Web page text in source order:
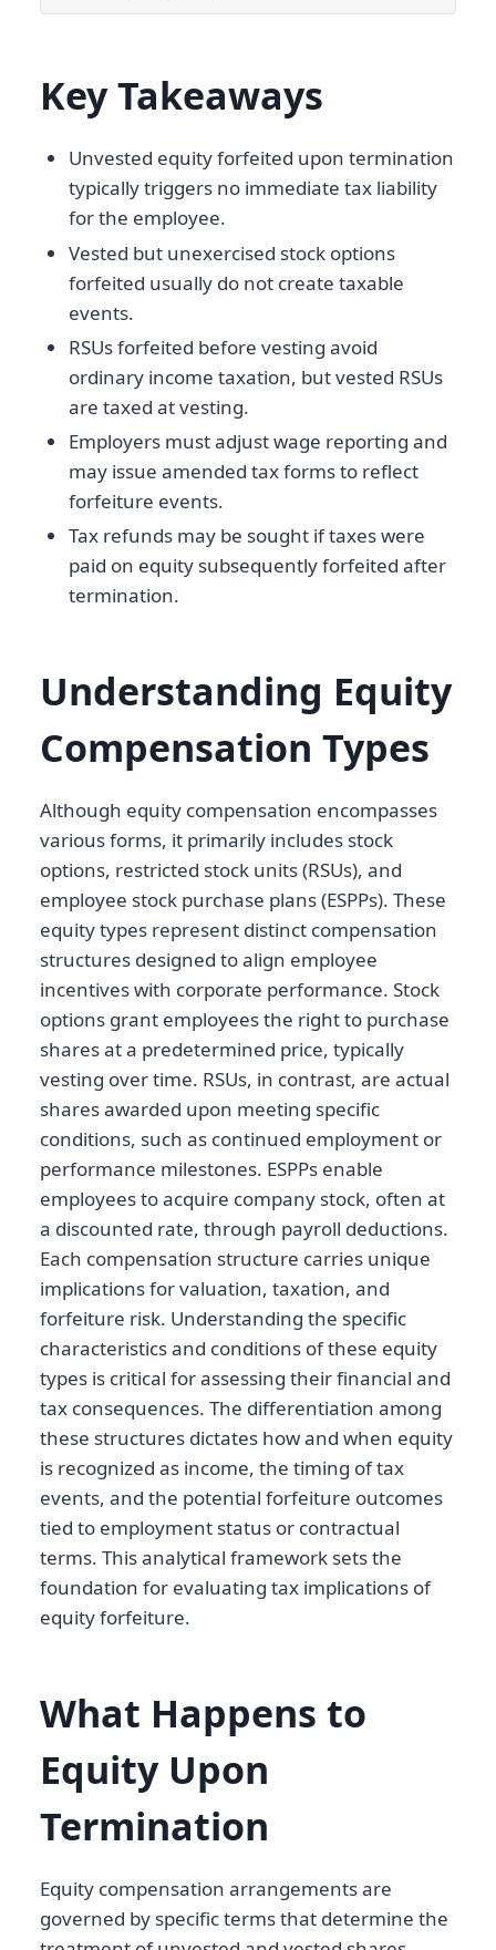
Key Takeaways
Unvested equity forfeited upon termination
typically triggers no immediate tax liability
for the employee.
Vested but unexercised stock options
forfeited usually do not create taxable
events.
RSUs forfeited before vesting avoid
ordinary income taxation, but vested RSUs
are taxed at vesting.
Employers must adjust wage reporting and
may issue amended tax forms to reflect
forfeiture events.
Tax refunds may be sought if taxes were
paid on equity subsequently forfeited after
termination.
Understanding Equity
Compensation Types
Although equity compensation encompasses
various forms, it primarily includes stock
options, restricted stock units (RSUs), and
employee stock purchase plans (ESPPs). These
equity types represent distinct compensation
structures designed to align employee
incentives with corporate performance. Stock
options grant employees the right to purchase
shares at a predetermined price, typically
vesting over time. RSUs, in contrast, are actual
shares awarded upon meeting specific
conditions, such as continued employment or
performance milestones. ESPPs enable
employees to acquire company stock, often at
a discounted rate, through payroll deductions.
Each compensation structure carries unique
implications for valuation, taxation, and
forfeiture risk. Understanding the specific
characteristics and conditions of these equity
types is critical for assessing their financial and
tax consequences. The differentiation among
these structures dictates how and when equity
is recognized as income, the timing of tax
events, and the potential forfeiture outcomes
tied to employment status or contractual
terms. This analytical framework sets the
foundation for evaluating tax implications of
equity forfeiture.
What Happens to
Equity Upon
Termination
Equity compensation arrangements are
governed by specific terms that determine the